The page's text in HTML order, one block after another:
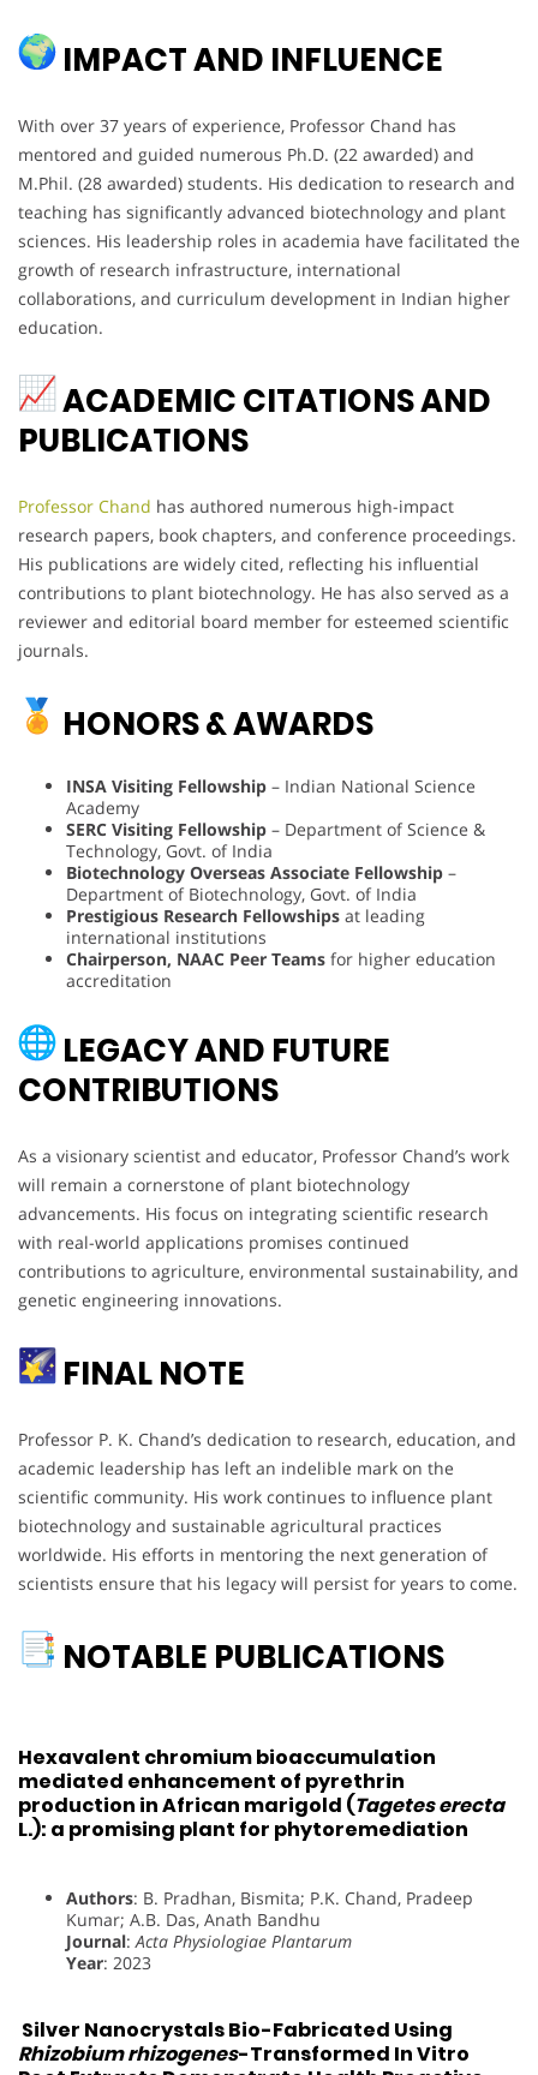
IMPACT AND INFLUENCE
With over 37 years of experience, Professor Chand has
mentored and guided numerous Ph.D. (22 awarded) and
M.Phil. (28 awarded) students. His dedication to research and
teaching has significantly advanced biotechnology and plant
sciences. His leadership roles in academia have facilitated the
growth of research infrastructure, international
collaborations, and curriculum development in Indian higher
education.
ACADEMIC CITATIONS AND
PUBLICATIONS
Professor Chand has authored numerous high-impact
research papers, book chapters, and conference proceedings.
His publications are widely cited, reflecting his influential
contributions to plant biotechnology. He has also served as a
reviewer and editorial board member for esteemed scientific
journals.
HONORS & AWARDS
INSA Visiting Fellowship – Indian National Science
Academy
SERC Visiting Fellowship – Department of Science &
Technology, Govt. of India
Biotechnology Overseas Associate Fellowship –
Department of Biotechnology, Govt. of India
Prestigious Research Fellowships at leading
international institutions
Chairperson, NAAC Peer Teams for higher education
accreditation
LEGACY AND FUTURE
CONTRIBUTIONS
As a visionary scientist and educator, Professor Chand’s work
will remain a cornerstone of plant biotechnology
advancements. His focus on integrating scientific research
with real-world applications promises continued
contributions to agriculture, environmental sustainability, and
genetic engineering innovations.
FINAL NOTE
Professor P. K. Chand’s dedication to research, education, and
academic leadership has left an indelible mark on the
scientific community. His work continues to influence plant
biotechnology and sustainable agricultural practices
worldwide. His efforts in mentoring the next generation of
scientists ensure that his legacy will persist for years to come.
NOTABLE PUBLICATIONS
Hexavalent chromium bioaccumulation
mediated enhancement of pyrethrin
production in African marigold (Tagetes erecta
L.): a promising plant for phytoremediation
Authors: B. Pradhan, Bismita; P.K. Chand, Pradeep
Kumar; A.B. Das, Anath Bandhu
Journal: Acta Physiologiae Plantarum
Year: 2023
Silver Nanocrystals Bio-Fabricated Using
Rhizobium rhizogenes-Transformed In Vitro